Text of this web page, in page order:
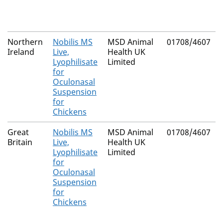
Northern
Ireland
Nobilis MS
Live,
Lyophilisate
for
Oculonasal
Suspension
for
Chickens
MSD Animal
Health UK
Limited
01708/4607
Great
Britain
Nobilis MS
Live,
Lyophilisate
for
Oculonasal
Suspension
for
Chickens
MSD Animal
Health UK
Limited
01708/4607